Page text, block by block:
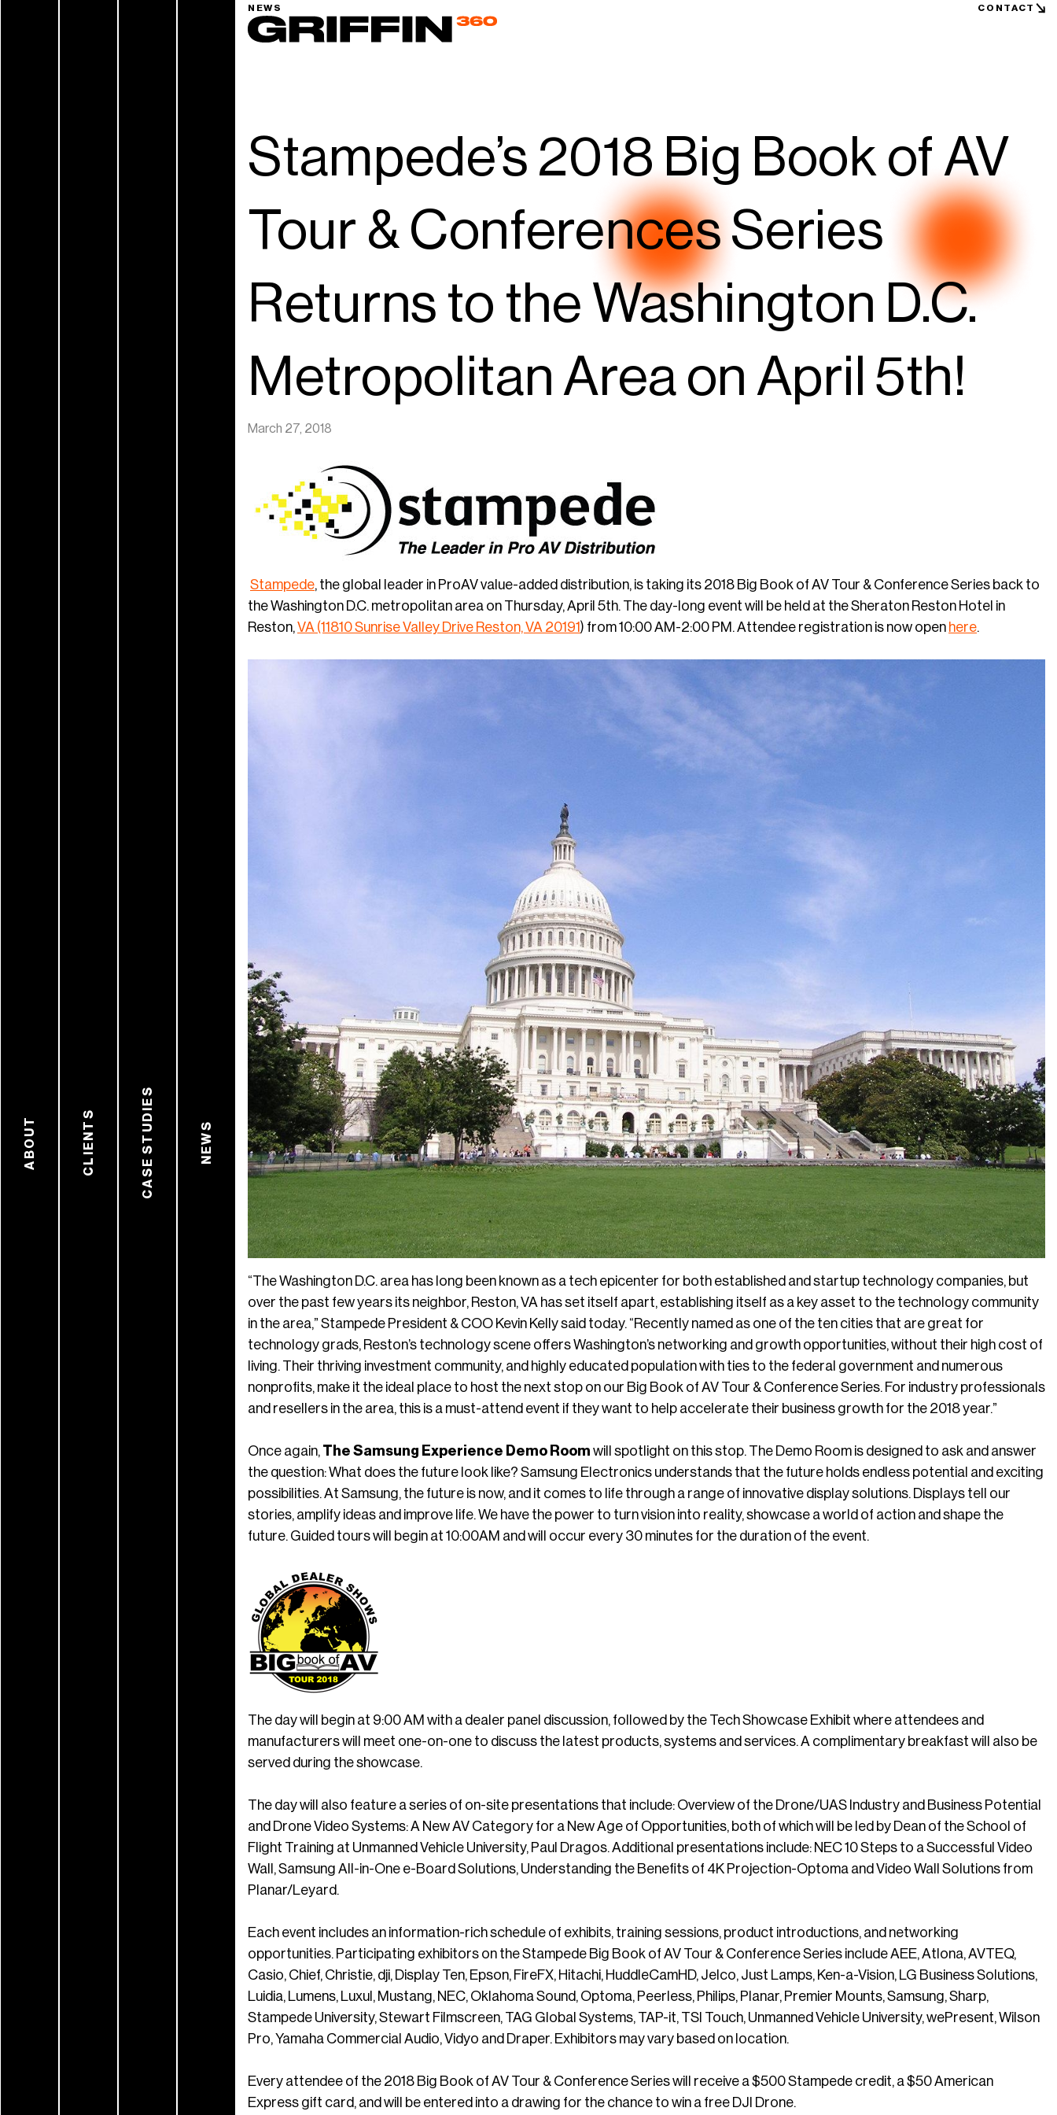
NEWS CONTACT
ABOUT CLIENTS CASE STUDIES NEWS
Stampede’s 2018 Big Book of AV
Tour & Conferences Series
Returns to the Washington D.C.
Metropolitan Area on April 5th!
March 27, 2018
Stampede, the global leader in ProAV value-added distribution, is taking its 2018 Big Book of AV Tour & Conference Series back to
the Washington D.C. metropolitan area on Thursday, April 5th. The day-long event will be held at the Sheraton Reston Hotel in
Reston,VA (11810 Sunrise Valley Drive Reston, VA 20191) from 10:00 AM-2:00 PM. Attendee registration is now open here.
“The Washington D.C. area has long been known as a tech epicenter for both established and startup technology companies, but
over the past few years its neighbor, Reston, VA has set itself apart, establishing itself as a key asset to the technology community
in the area,” Stampede President & COO Kevin Kelly said today. “Recently named as one of the ten cities that are great for
technology grads, Reston’s technology scene offers Washington’s networking and growth opportunities, without their high cost of
living. Their thriving investment community, and highly educated population with ties to the federal government and numerous
nonprofits, make it the ideal place to host the next stop on our Big Book of AV Tour & Conference Series. For industry professionals
and resellers in the area, this is a must-attend event if they want to help accelerate their business growth for the 2018 year.”
Once again, The Samsung Experience Demo Room will spotlight on this stop. The Demo Room is designed to ask and answer
the question: What does the future look like? Samsung Electronics understands that the future holds endless potential and exciting
possibilities. At Samsung, the future is now, and it comes to life through a range of innovative display solutions. Displays tell our
stories, amplify ideas and improve life. We have the power to turn vision into reality, showcase a world of action and shape the
future. Guided tours will begin at 10:00AM and will occur every 30 minutes for the duration of the event.
The day will begin at 9:00 AM with a dealer panel discussion, followed by the Tech Showcase Exhibit where attendees and
manufacturers will meet one-on-one to discuss the latest products, systems and services. A complimentary breakfast will also be
served during the showcase.
The day will also feature a series of on-site presentations that include: Overview of the Drone/UAS Industry and Business Potential
and Drone Video Systems: A New AV Category for a New Age of Opportunities, both of which will be led by Dean of the School of
Flight Training at Unmanned Vehicle University, Paul Dragos. Additional presentations include: NEC 10 Steps to a Successful Video
Wall, Samsung All-in-One e-Board Solutions, Understanding the Benefits of 4K Projection-Optoma and Video Wall Solutions from
Planar/Leyard.
Each event includes an information-rich schedule of exhibits, training sessions, product introductions, and networking
opportunities. Participating exhibitors on the Stampede Big Book of AV Tour & Conference Series include AEE, Atlona, AVTEQ,
Casio, Chief, Christie, dji, Display Ten, Epson, FireFX, Hitachi, HuddleCamHD, Jelco, Just Lamps, Ken-a-Vision, LG Business Solutions,
Luidia, Lumens, Luxul, Mustang, NEC, Oklahoma Sound, Optoma, Peerless, Philips, Planar, Premier Mounts, Samsung, Sharp,
Stampede University, Stewart Filmscreen, TAG Global Systems, TAP-it, TSI Touch, Unmanned Vehicle University, wePresent, Wilson
Pro, Yamaha Commercial Audio, Vidyo and Draper. Exhibitors may vary based on location.
Every attendee of the 2018 Big Book of AV Tour & Conference Series will receive a $500 Stampede credit, a $50 American
Express gift card, and will be entered into a drawing for the chance to win a free DJI Drone.